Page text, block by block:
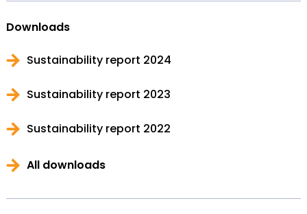
Downloads
Sustainability report 2024
Sustainability report 2023
Sustainability report 2022
All downloads